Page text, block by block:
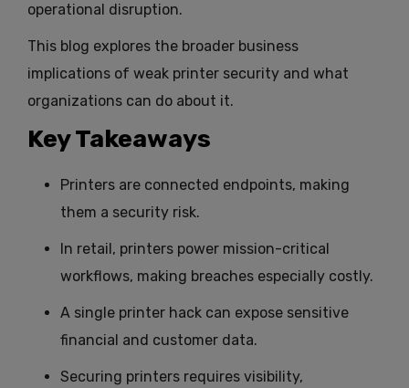
operational disruption.
This blog explores the broader business
implications of weak printer security and what
organizations can do about it.
Key Takeaways
Printers are connected endpoints, making
them a security risk.
In retail, printers power mission-critical
workflows, making breaches especially costly.
A single printer hack can expose sensitive
financial and customer data.
Securing printers requires visibility,